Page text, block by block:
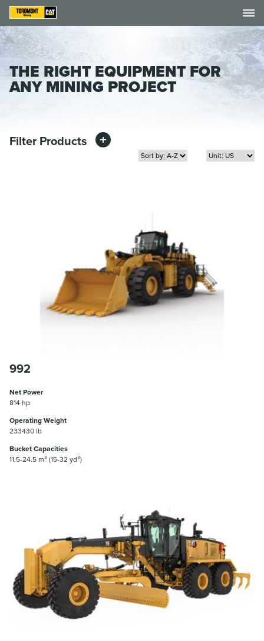
THE RIGHT EQUIPMENT FOR
ANY MINING PROJECT
Filter Products
992
Net Power
814 hp
Operating Weight
233430 lb
Bucket Capacities
11.5-24.5 m³ (15-32 yd³)